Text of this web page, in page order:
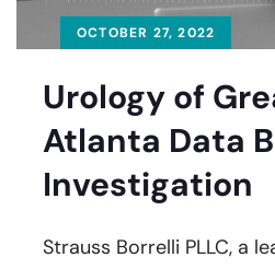
OCTOBER 27, 2022
Urology of
Atlanta Data
Investigation
Strauss Borrelli PLLC, a